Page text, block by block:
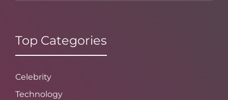
Top Categories
Celebrity
Technology